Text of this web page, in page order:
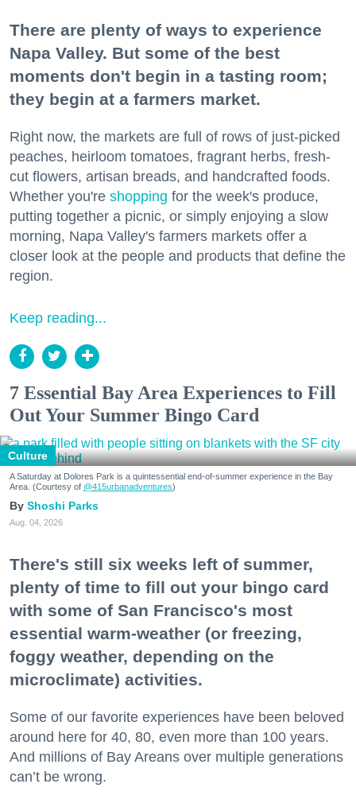
There are plenty of ways to experience
Napa Valley. But some of the best
moments don't begin in a tasting room;
they begin at a farmers market.
Right now, the markets are full of rows of just-picked
peaches, heirloom tomatoes, fragrant herbs, fresh-
cut flowers, artisan breads, and handcrafted foods.
Whether you're shopping for the week's produce,
putting together a picnic, or simply enjoying a slow
morning, Napa Valley's farmers markets offer a
closer look at the people and products that define the
region.
Keep reading...
7 Essential Bay Area Experiences to Fill
Out Your Summer Bingo Card
Culture
A Saturday at Dolores Park is a quintessential end-of-summer experience in the Bay
Area. (Courtesy of @415urbanadventures)
Shoshi Parks
Aug. 04, 2026
There's still six weeks left of summer,
plenty of time to fill out your bingo card
with some of San Francisco's most
essential warm-weather (or freezing,
foggy weather, depending on the
microclimate) activities.
Some of our favorite experiences have been beloved
around here for 40, 80, even more than 100 years.
And millions of Bay Areans over multiple generations
can’t be wrong.